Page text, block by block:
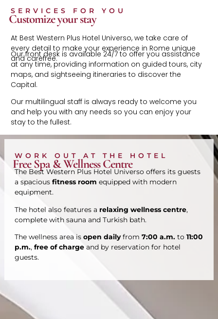
SERVICES FOR YOU
Customize your stay
At Best Western Plus Hotel Universo, we take care of
every detail to make your experience in Rome unique
and carefree.
Our front desk is available 24/7 to offer you assistance
at any time, providing information on guided tours, city
maps, and sightseeing itineraries to discover the
Capital.
Our multilingual staff is always ready to welcome you
and help you with any needs so you can enjoy your
stay to the fullest.
WORK OUT AT THE HOTEL
Free Spa & Wellness Centre
The Best Western Plus Hotel Universo offers its guests
a spaciousfitness room equipped with modern
equipment.
The hotel also features a relaxing wellness centre,
complete with sauna and Turkish bath.
The wellness area isopen dailyfrom7:00 a.m. to11:00
p.m.,free of charge and by reservation for hotel
guests.